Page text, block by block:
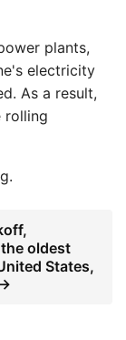
plants,
electricity
As a result,
rolling
oldest
States,